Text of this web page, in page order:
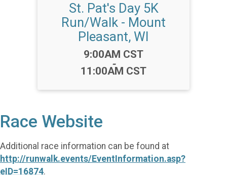
St. Pat's Day 5K
Run/Walk - Mount
Pleasant, WI
Time:
9:00AM CST
-
11:00AM CST
Race Website
Additional race information can be found at
http://runwalk.events/EventInformation.asp?
eID=16874.